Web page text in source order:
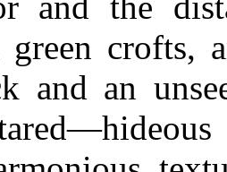
crofts,
and an